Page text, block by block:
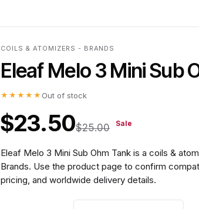
COILS & ATOMIZERS - BRANDS
Eleaf Melo 3 Mini Sub
★★★★★ Out of stock
$23.50$25.00 Sale
Eleaf Melo 3 Mini Sub Ohm Tank is a coils &
Brands. Use the product page to confirm
pricing, and worldwide delivery details.